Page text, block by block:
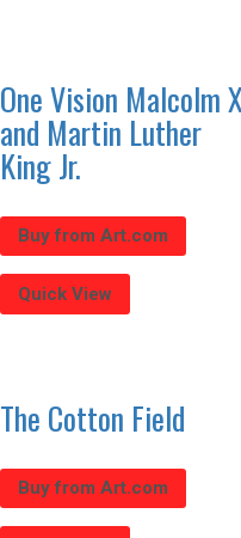
One Vision Malcolm X
and Martin Luther
King Jr.
Buy from Art.com
Quick View
The Cotton Field
Buy from Art.com